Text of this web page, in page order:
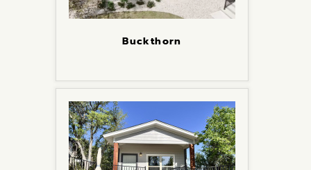
Buckthorn